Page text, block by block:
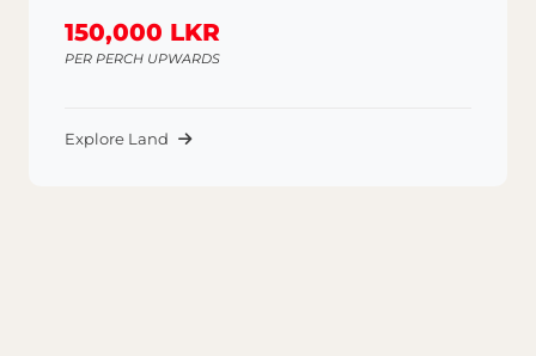
150,000 LKR
PER PERCH UPWARDS
Explore Land